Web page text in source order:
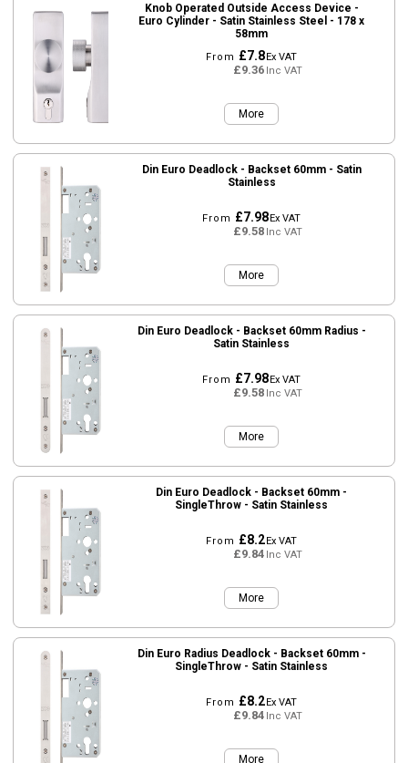
Knob Operated Outside Access Device -
Euro Cylinder - Satin Stainless Steel - 178 x
58mm
From £7.8Ex VAT
£9.36Inc VAT
More
Din Euro Deadlock - Backset 60mm - Satin
Stainless
From £7.98Ex VAT
£9.58Inc VAT
More
Din Euro Deadlock - Backset 60mm Radius -
Satin Stainless
From £7.98Ex VAT
£9.58Inc VAT
More
Din Euro Deadlock - Backset 60mm -
SingleThrow - Satin Stainless
From £8.2Ex VAT
£9.84Inc VAT
More
Din Euro Radius Deadlock - Backset 60mm -
SingleThrow - Satin Stainless
From £8.2Ex VAT
£9.84Inc VAT
More